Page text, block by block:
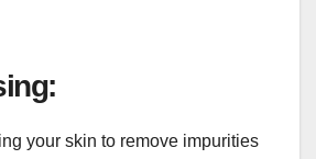
your skin to remove impurities